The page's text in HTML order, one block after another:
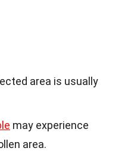
area is usually
may experience
area.